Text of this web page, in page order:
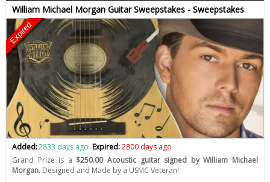
William Michael Morgan Guitar Sweepstakes - Sweepstakes
Expired
Added:2833 days ago Expired:2800 days ago
Grand Prize is a $250.00 Acoustic guitar signed by William Michael
Morgan. Designed and Made by a USMC Veteran!